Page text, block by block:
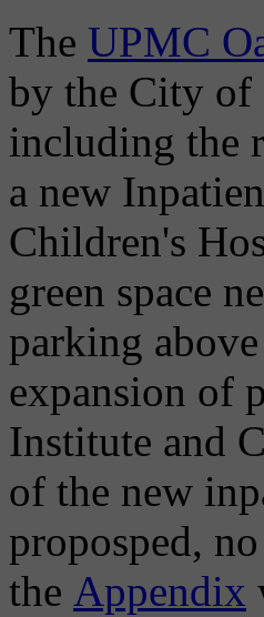
The UPMC
by the City of
including the
a new
Children's
green space
parking
expansion of
Institute and
of the new
proposped,
the Appendix